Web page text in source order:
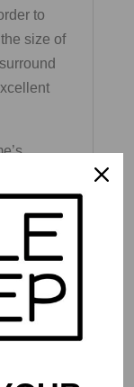
to
size of
also